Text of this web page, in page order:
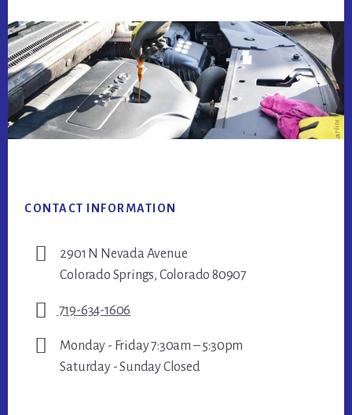
CONTACT INFORMATION
2901 N Nevada Avenue
Colorado Springs, Colorado 80907
719-634-1606
Monday - Friday 7:30am – 5:30pm
Saturday - Sunday Closed